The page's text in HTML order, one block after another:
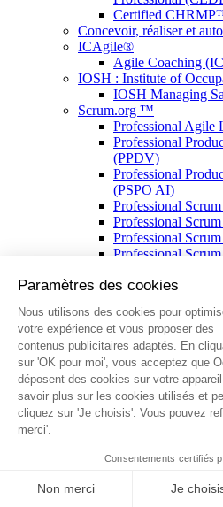
Certified
Concevoir, réaliser et
ICAgile®
Agile Coaching
IOSH : Institute of
IOSH Managing
Scrum.org ™
Professional Agile
Professional
(PPDV)
Professional
(PSPO AI)
Professional
Professional
Professional
Professional
Professional
P3.express Practitioner
EPI® : Enterprise
CDCS® : Certified
CDFOM® :
Operations
DCFC® : Data
CDCP® : Certified
CTDC® : Certified
(option